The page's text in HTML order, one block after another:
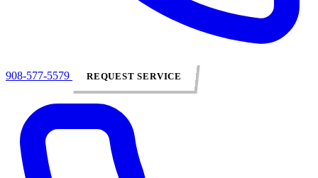
908-577-5579 REQUEST SERVICE